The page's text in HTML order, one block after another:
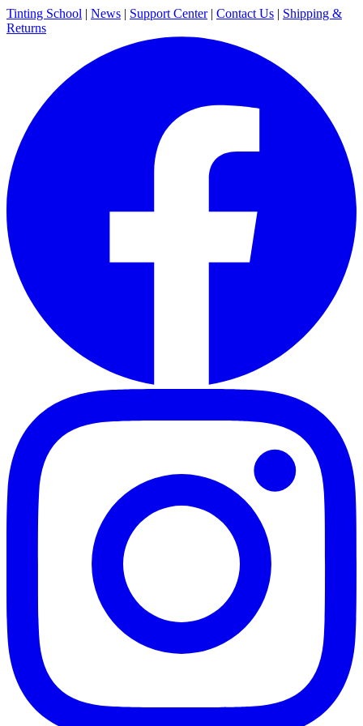
Tinting School | News | Support Center | Contact Us | Shipping &
Returns